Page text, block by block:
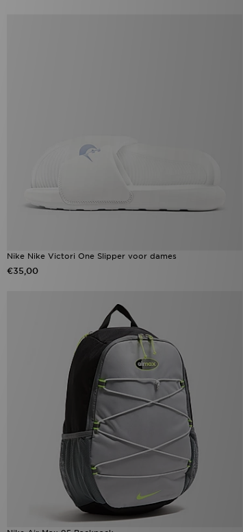
Nike Nike Victori One Slipper voor dames
€35,00